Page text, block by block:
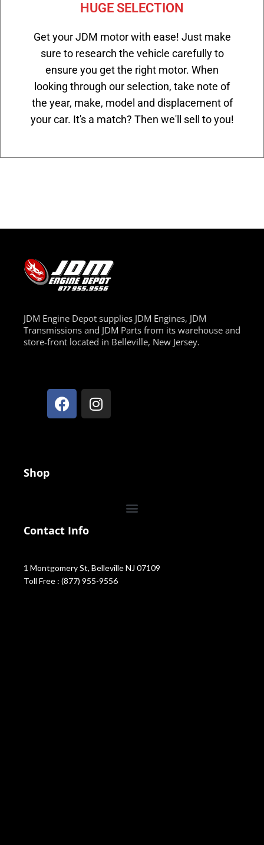
HUGE SELECTION
Get your JDM motor with ease! Just make
sure to research the vehicle carefully to
ensure you get the right motor. When
looking through our selection, take note of
the year, make, model and displacement of
your car. It's a match? Then we'll sell to you!
JDM Engine Depot supplies JDM Engines, JDM
Transmissions and JDM Parts from its warehouse and
store-front located in Belleville, New Jersey.
Shop
Contact Info
1 Montgomery St, Belleville NJ 07109
Toll Free : (877) 955-9556